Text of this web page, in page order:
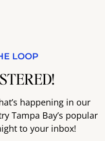
LOOP
happening in our
Tampa Bay’s popular
to your inbox!